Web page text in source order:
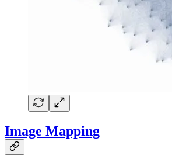
Image Mapping